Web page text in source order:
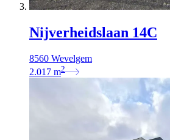
Nijverheidslaan 14C
8560 Wevelgem
2.017 m2